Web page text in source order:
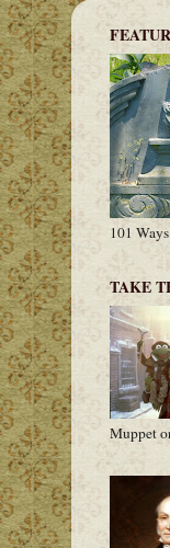
101
TAKE
Muppet